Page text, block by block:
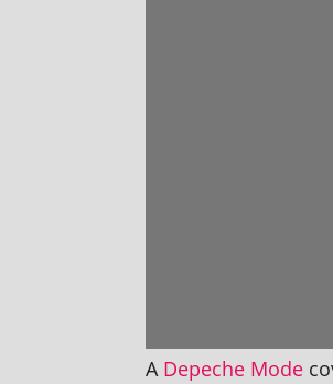
A Depeche Mode